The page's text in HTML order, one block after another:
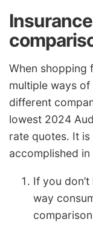
When shopping
multiple ways
different
lowest 2024
rate quotes. It
accomplished
If you
way